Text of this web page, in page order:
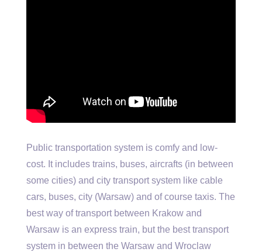
Public transportation system is comfy and low-
cost. It includes trains, buses, aircrafts (in between
some cities) and city transport system like cable
cars, buses, city (Warsaw) and of course taxis. The
best way of transport between Krakow and
Warsaw is an express train, but the best transport
system in between the Warsaw and Wroclaw